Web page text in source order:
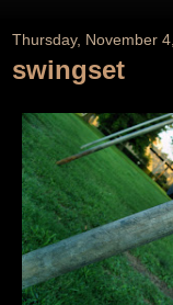
Thursday, November
swingset